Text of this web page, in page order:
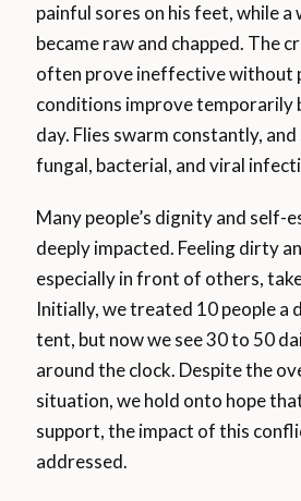
painful sores on his feet, while a
became raw and chapped. The
often prove ineffective without
conditions improve temporarily
day. Flies swarm constantly, and
fungal, bacterial, and viral
Many people’s dignity and self-
deeply impacted. Feeling dirty
especially in front of others,
Initially, we treated 10 people a
tent, but now we see 30 to 50
around the clock. Despite the
situation, we hold onto hope
support, the impact of this
addressed.